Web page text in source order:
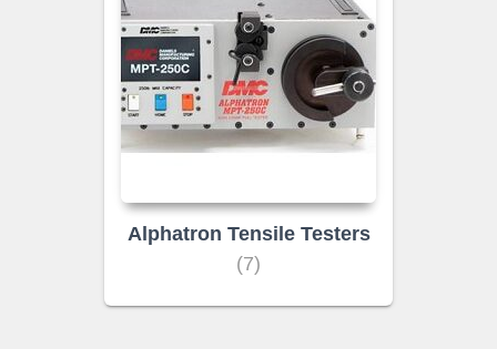
Alphatron Tensile Testers
(7)